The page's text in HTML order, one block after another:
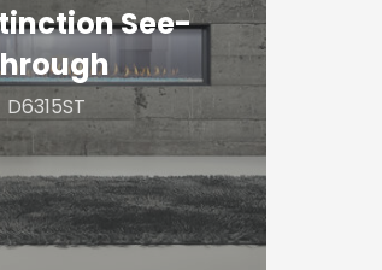
See-
D6315ST